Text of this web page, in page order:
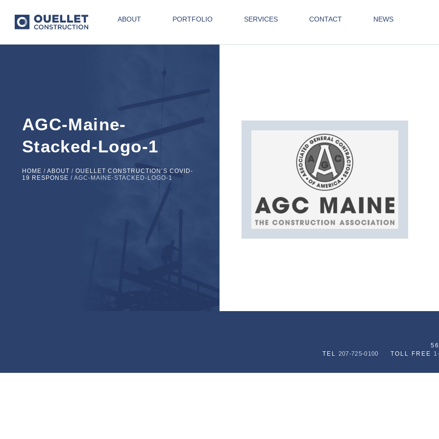
ABOUT PORTFOLIO SERVICES CONTACT NEWS
AGC-Maine-
Stacked-Logo-1
HOME / ABOUT / OUELLET CONSTRUCTION’S COVID-
19 RESPONSE / AGC-MAINE-STACKED-LOGO-1
TEL 207-725-0100 TOLL FREE